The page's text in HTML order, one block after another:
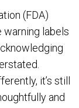
(FDA)
warning labels
it’s still
and